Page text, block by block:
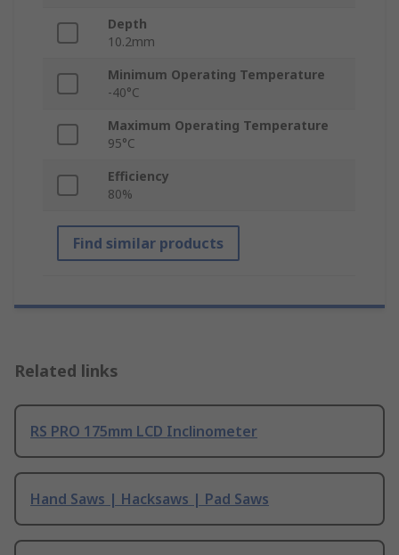
Depth
10.2mm
Minimum Operating Temperature
-40°C
Maximum Operating Temperature
95°C
Efficiency
80%
Find similar products
Related links
RS PRO 175mm LCD Inclinometer
Hand Saws | Hacksaws | Pad Saws